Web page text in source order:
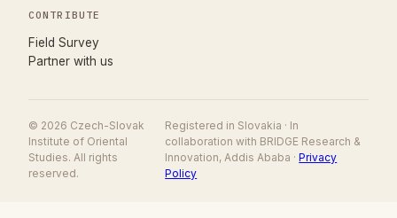
CONTRIBUTE
Field Survey
Partner with us
© 2026 Czech-Slovak
Institute of Oriental
Studies. All rights
reserved.
Registered in Slovakia · In
collaboration with BRIDGE Research &
Innovation, Addis Ababa ·Privacy
Policy